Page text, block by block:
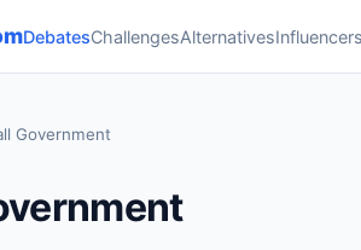
DebatesChallengesAlternatives
Government